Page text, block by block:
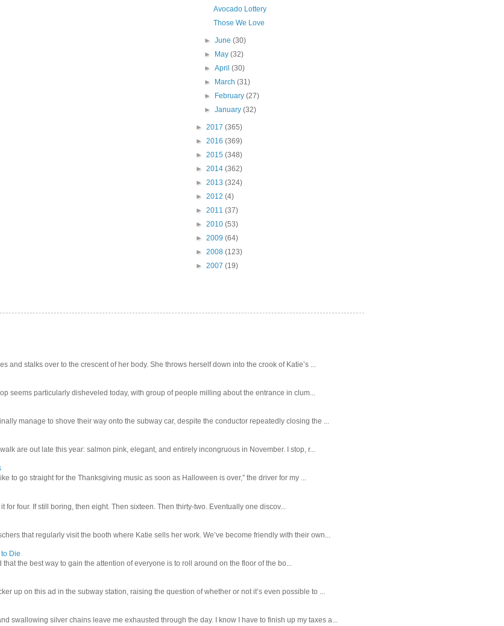
Avocado Lottery
Those We Love
►June(30)
►
May(32)
►April(30)
►
March(31)
►
February(27)
►January(32)
► 2017 (365)
► 2016 (369)
► 2015 (348)
► 2014 (362)
► 2013 (324)
► 2012 (4)
► 2011 (37)
► 2010 (53)
► 2009 (64)
► 2008 (123)
► 2007 (19)
and stalks over to the crescent of her body. She throws herself down into the crook of Katie’s ...
seems particularly disheveled today, with group of people milling about the entrance in clum...
manage to shove their way onto the subway car, despite the conductor repeatedly closing the ...
are out late this year: salmon pink, elegant, and entirely incongruous in November. I stop, r...
to go straight for the Thanksgiving music as soon as Halloween is over,” the driver for my ...
for four. If still boring, then eight. Then sixteen. Then thirty-two. Eventually one discov...
that regularly visit the booth where Katie sells her work. We’ve become friendly with their own...
Die
the best way to gain the attention of everyone is to roll around on the floor of the bo...
up on this ad in the subway station, raising the question of whether or not it’s even possible to ...
swallowing silver chains leave me exhausted through the day. I know I have to finish up my taxes a...